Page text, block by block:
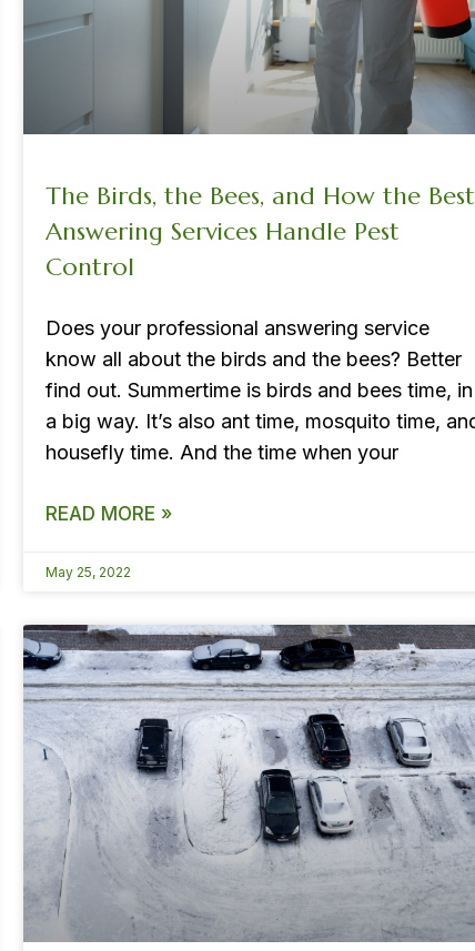
The Birds, the Bees, and How the Best
Answering Services Handle Pest
Control
Does your professional answering service
know all about the birds and the bees? Better
find out. Summertime is birds and bees time, in
a big way. It’s also ant time, mosquito time,
housefly time. And the time when your
READ MORE »
May 25, 2022